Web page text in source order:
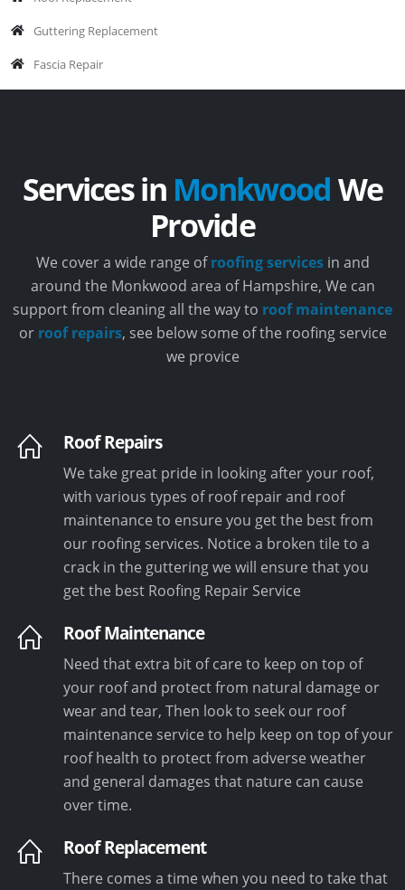
Guttering Replacement
Fascia Repair
Services in MonkwoodWe
Provide
We cover a wide range ofroofing servicesin and
around the Monkwood area of Hampshire, We can
support from cleaning all the way to roof maintenance
or roof repairs, see below some of the roofing service
we provice
Roof Repairs
We take great pride in looking after your roof,
with various types of roof repair and roof
maintenance to ensure you get the best from
our roofing services. Notice a broken tile to a
crack in the guttering we will ensure that you
get the best Roofing Repair Service
Roof Maintenance
Need that extra bit of care to keep on top of
your roof and protect from natural damage or
wear and tear, Then look to seek our roof
maintenance service to help keep on top of your
roof health to protect from adverse weather
and general damages that nature can cause
over time.
Roof Replacement
There comes a time when you need to take that